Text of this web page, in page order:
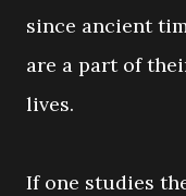
since ancient
are a part of
lives.
If one studies